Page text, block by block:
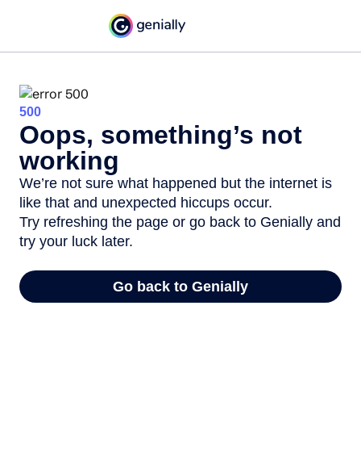
500
Oops, something’s not
working
We’re not sure what happened but the internet is
like that and unexpected hiccups occur.
Try refreshing the page or go back to Genially and
try your luck later.
Go back to Genially